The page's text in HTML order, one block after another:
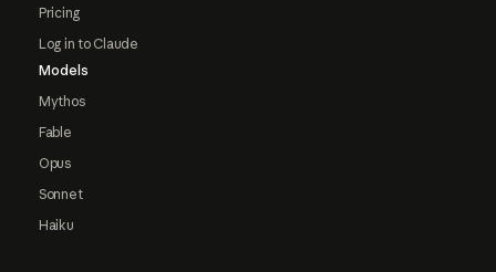
Pricing
Log in to Claude
Models
Mythos
Fable
Opus
Sonnet
Haiku